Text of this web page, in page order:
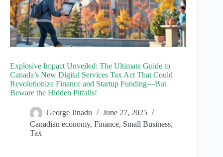
Explosive Impact Unveiled: The Ultimate Guide to
Canada’s New Digital Services Tax Act That Could
Revolutionize Finance and Startup Funding—But
Beware the Hidden Pitfalls!
George Jinadu
June 27, 2025
Canadian economy, Finance, Small Business,
Tax